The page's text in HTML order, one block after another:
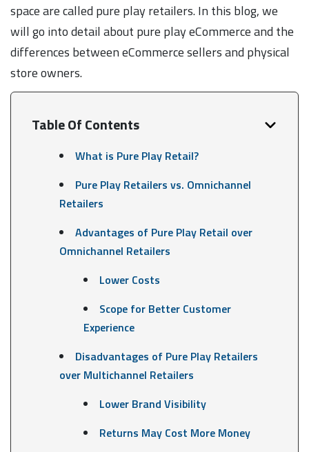
space are called pure play retailers. In this blog, we
will go into detail about pure play eCommerce and the
differences between eCommerce sellers and physical
store owners.
Table Of Contents
What is Pure Play Retail?
Pure Play Retailers vs. Omnichannel
Retailers
Advantages of Pure Play Retail over
Omnichannel Retailers
Lower Costs
Scope for Better Customer
Experience
Disadvantages of Pure Play Retailers
over Multichannel Retailers
Lower Brand Visibility
Returns May Cost More Money